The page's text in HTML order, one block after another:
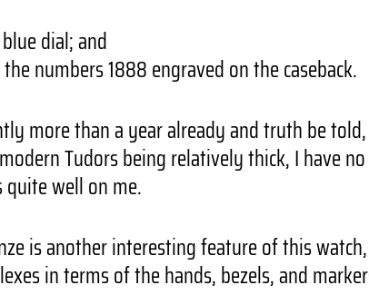
dial; and
numbers 1888 engraved on the caseback.
more than a year already and truth be
Tudors being relatively thick, I have
well on me.
is another interesting feature of this
in terms of the hands, bezels, and